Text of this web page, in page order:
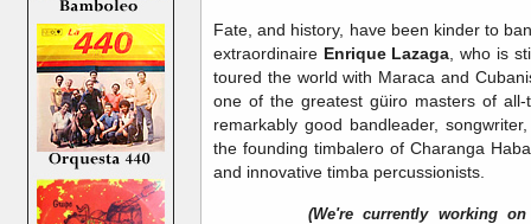
Fate, and history, have been kinder to
extraordinaire Enrique Lazaga , who is
toured the world with Maraca and
one of the greatest güiro masters of
remarkably good bandleader,
the founding timbalero of Charanga
and innovative timba percussionists.
(We're currently working